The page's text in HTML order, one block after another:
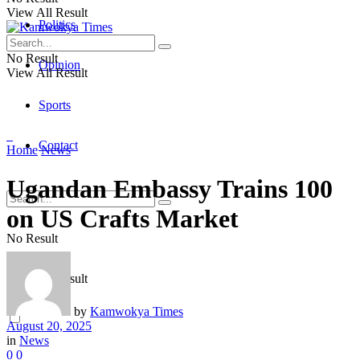
Politics
Opinion
Sports
Contact
No Result
View All Result
View All Result
No Result
View All Result
Home News
Ugandan Embassy Trains 100
on US Crafts Market
by Kamwokya Times
August 20, 2025
in News
0 0